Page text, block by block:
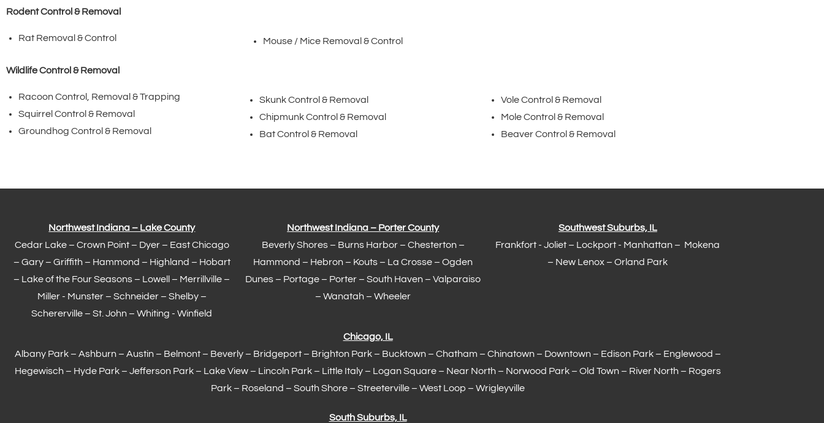
Rodent Control & Removal
Rat Removal & Control Mouse / Mice Removal & Control
Wildlife Control & Removal
Racoon Control, Removal & Trapping
Squirrel Control & Removal
Groundhog Control & Removal
Skunk Control & Removal
Chipmunk Control & Removal
Bat Control & Removal
Vole Control & Removal
Mole Control & Removal
Beaver Control & Removal
Northwest Indiana – Lake County
Cedar Lake – Crown Point– Dyer– East Chicago
– Gary– Griffith – Hammond – Highland – Hobart
– Lake of the Four Seasons– Lowell – Merrillville–
Miller - Munster– Schneider – Shelby –
Schererville–St. John – Whiting -Winfield
Northwest Indiana – Porter County
Beverly Shores – Burns Harbor – Chesterton –
Hammond – Hebron – Kouts – La Crosse – Ogden
Dunes – Portage– Porter – South Haven –Valparaiso
– Wanatah – Wheeler
Southwest Suburbs, IL
Frankfort- Joliet – Lockport - Manhattan – Mokena
– New Lenox –Orland Park
Chicago, IL
Albany Park – Ashburn – Austin – Belmont – Beverly– Bridgeport – Brighton Park – Bucktown – Chatham – Chinatown – Downtown – Edison Park – Englewood –
Hegewisch – Hyde Park– Jefferson Park – Lake View – Lincoln Park – Little Italy – Logan Square – Near North – Norwood Park – Old Town – River North – Rogers
Park – Roseland – South Shore – Streeterville – West Loop – Wrigleyville
South Suburbs, IL